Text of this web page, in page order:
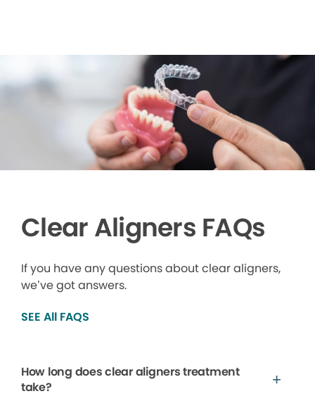
Clear Aligners FAQs
If you have any questions about clear aligners,
we’ve got answers.
SEE All FAQS
How long does clear aligners treatment
take?